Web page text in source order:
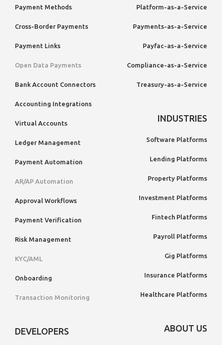
Payment Methods
Cross-Border Payments
Payment Links
Open Data Payments
Bank Account Connectors
Accounting Integrations
Virtual Accounts
Ledger Management
Payment Automation
AR/AP Automation
Approval Workflows
Payment Verification
Risk Management
KYC/AML
Onboarding
Transaction Monitoring
DEVELOPERS
Platform-as-a-Service
Payments-as-a-Service
Payfac-as-a-Service
Compliance-as-a-Service
Treasury-as-a-Service
INDUSTRIES
Software Platforms
Lending Platforms
Property Platforms
Investment Platforms
Fintech Platforms
Payroll Platforms
Gig Platforms
Insurance Platforms
Healthcare Platforms
ABOUT US